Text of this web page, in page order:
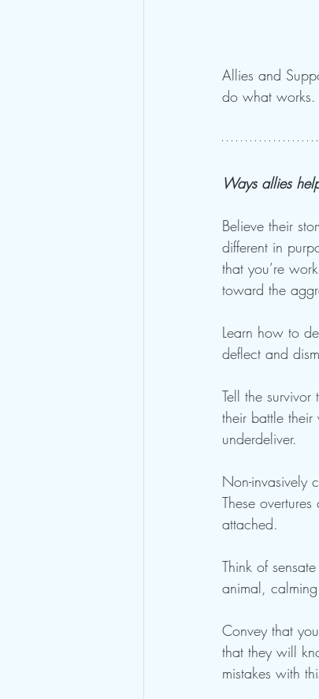
Allies and
do what works.
Ways allies
Believe their
different in
that you’re
toward the
Learn how to
deflect and
Tell the
their battle
underdeliver.
Non-invasively
These
attached.
Think of
animal,
Convey that
that they will
mistakes with